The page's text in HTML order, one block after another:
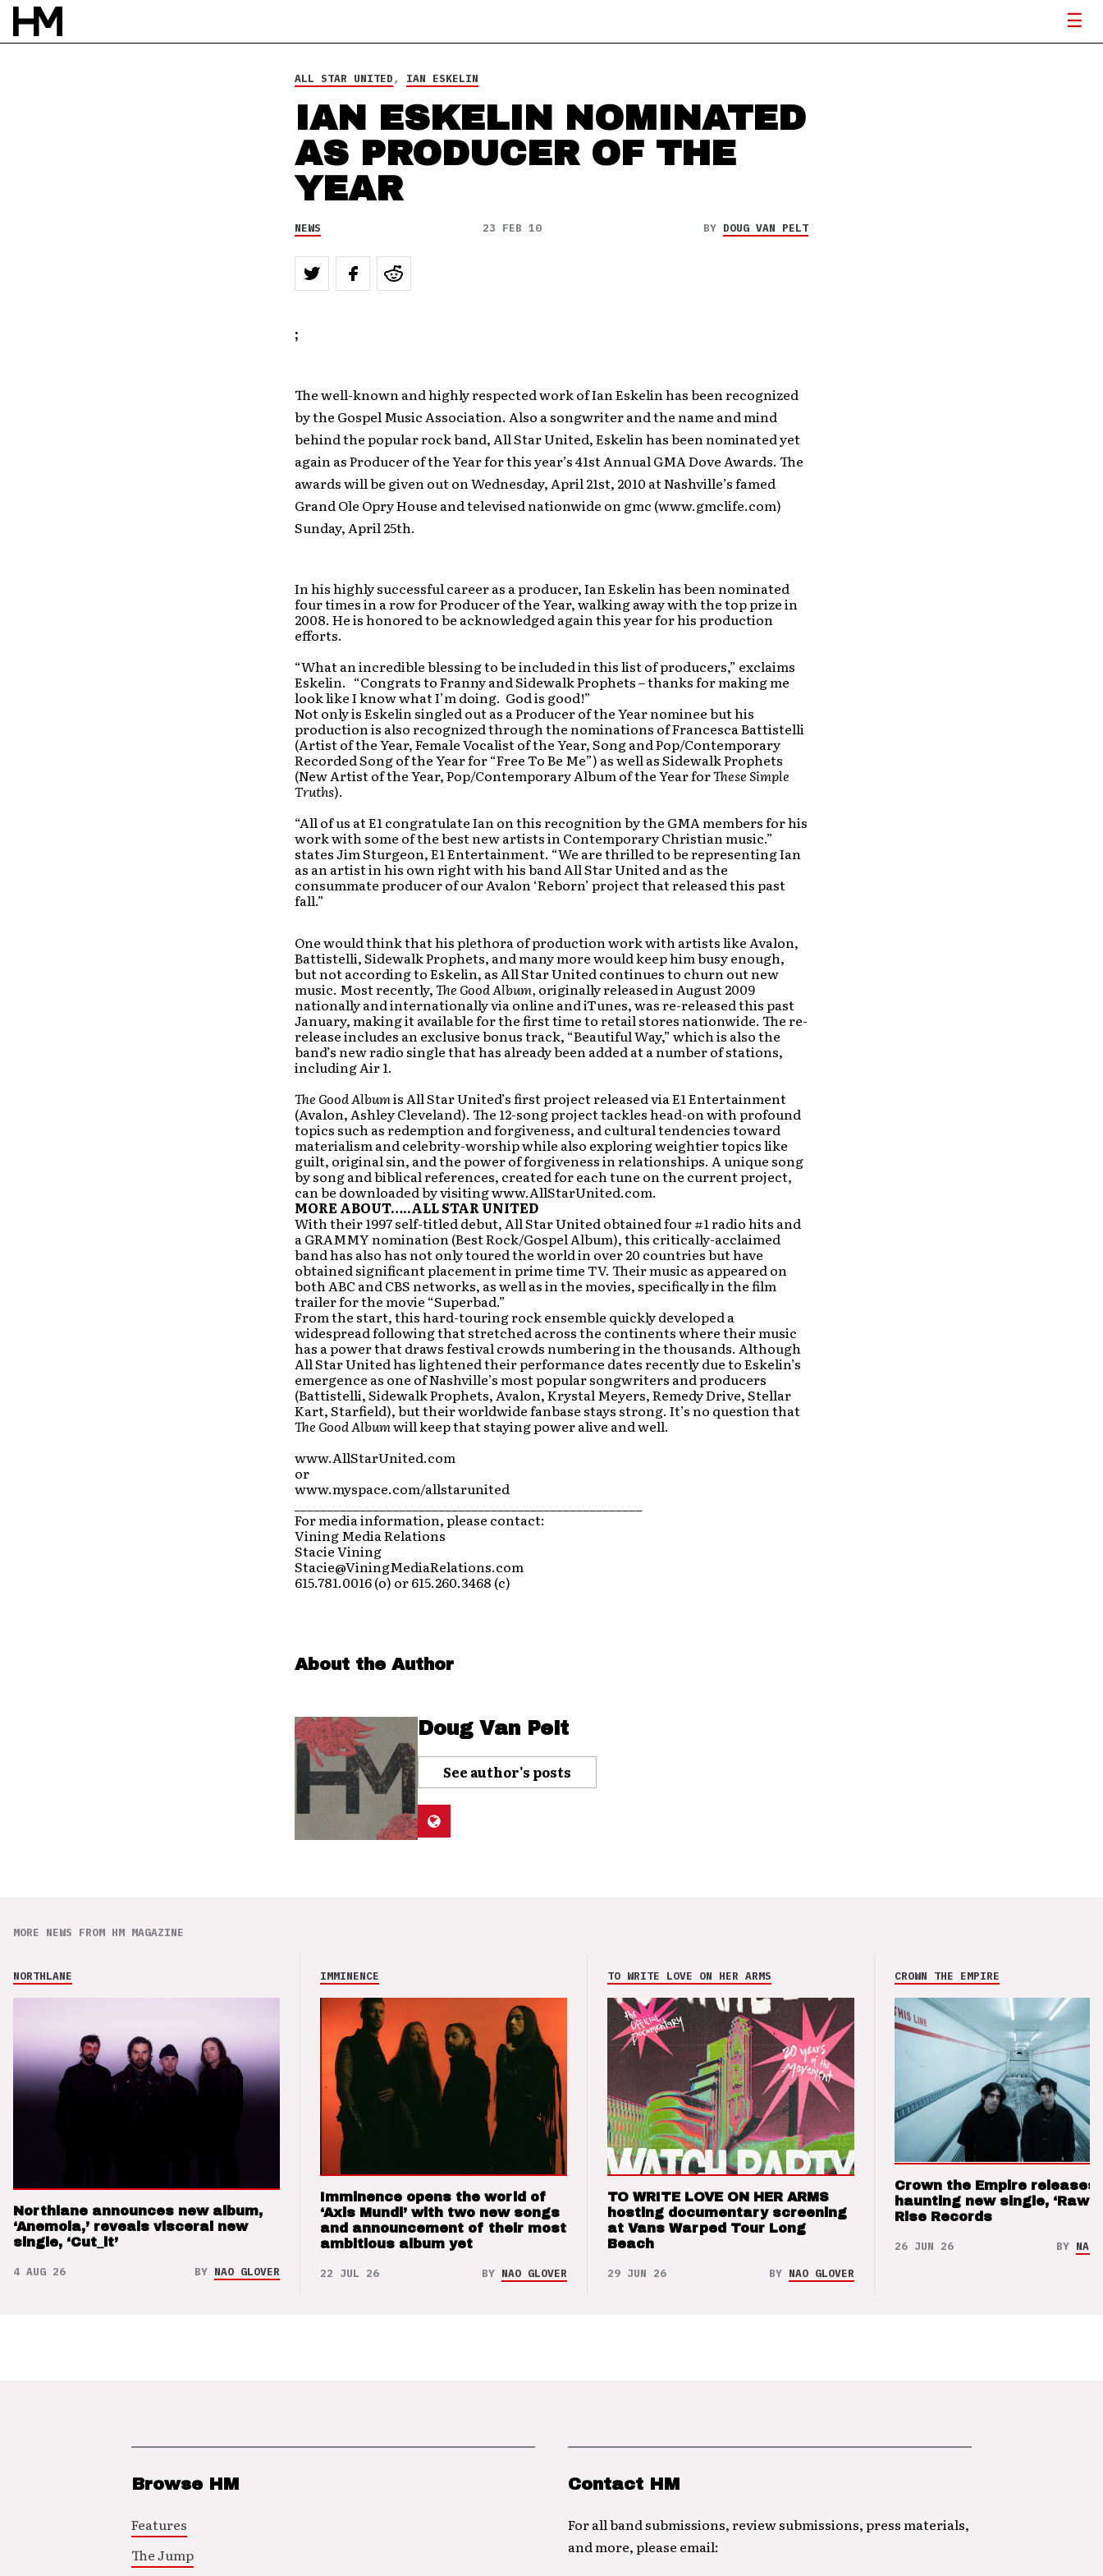
23 FEB 10
BY DOUG VAN PELT
ALL STAR UNITED, IAN ESKELIN
IAN ESKELIN NOMINATED
AS PRODUCER OF THE
YEAR
NEWS 23 FEB 10 BY DOUG VAN PELT
;
The well-known and highly respected work of Ian Eskelin has been recognized
by the Gospel Music Association. Also a songwriter and the name and mind
behind the popular rock band, All Star United, Eskelin has been nominated yet
again as Producer of the Year for this year’s 41st Annual GMA Dove Awards. The
awards will be given out on Wednesday, April 21st, 2010 at Nashville’s famed
Grand Ole Opry House and televised nationwide on gmc (www.gmclife.com)
Sunday, April 25th.
In his highly successful career as a producer, Ian Eskelin has been nominated
four times in a row for Producer of the Year, walking away with the top prize in
2008. He is honored to be acknowledged again this year for his production
efforts.
“What an incredible blessing to be included in this list of producers,” exclaims
Eskelin. “Congrats to Franny and Sidewalk Prophets – thanks for making me
look like I know what I’m doing. God is good!”
Not only is Eskelin singled out as a Producer of the Year nominee but his
production is also recognized through the nominations of Francesca Battistelli
(Artist of the Year, Female Vocalist of the Year, Song and Pop/Contemporary
Recorded Song of the Year for “Free To Be Me”) as well as Sidewalk Prophets
(New Artist of the Year, Pop/Contemporary Album of the Year forThese Simple
Truths).
“All of us at E1 congratulate Ian on this recognition by the GMA members for his
work with some of the best new artists in Contemporary Christian music.”
states Jim Sturgeon, E1 Entertainment. “We are thrilled to be representing Ian
as an artist in his own right with his band All Star United and as the
consummate producer of our Avalon ‘Reborn’ project that released this past
fall.”
One would think that his plethora of production work with artists like Avalon,
Battistelli, Sidewalk Prophets, and many more would keep him busy enough,
but not according to Eskelin, as All Star United continues to churn out new
music. Most recently,The Good Album, originally released in August 2009
nationally and internationally via online and iTunes, was re-released this past
January, making it available for the first time to retail stores nationwide. The re-
release includes an exclusive bonus track, “Beautiful Way,” which is also the
band’s new radio single that has already been added at a number of stations,
including Air 1.
The Good Albumis All Star United’s first project released via E1 Entertainment
(Avalon, Ashley Cleveland). The 12-song project tackles head-on with profound
topics such as redemption and forgiveness, and cultural tendencies toward
materialism and celebrity-worship while also exploring weightier topics like
guilt, original sin, and the power of forgiveness in relationships. A unique song
by song and biblical references, created for each tune on the current project,
can be downloaded by visiting www.AllStarUnited.com.
MORE ABOUT…..ALL STAR UNITED
With their 1997 self-titled debut, All Star United obtained four #1 radio hits and
a GRAMMY nomination (Best Rock/Gospel Album), this critically-acclaimed
band has also has not only toured the world in over 20 countries but have
obtained significant placement in prime time TV. Their music as appeared on
both ABC and CBS networks, as well as in the movies, specifically in the film
trailer for the movie “Superbad.”
From the start, this hard-touring rock ensemble quickly developed a
widespread following that stretched across the continents where their music
has a power that draws festival crowds numbering in the thousands. Although
All Star United has lightened their performance dates recently due to Eskelin’s
emergence as one of Nashville’s most popular songwriters and producers
(Battistelli, Sidewalk Prophets, Avalon, Krystal Meyers, Remedy Drive, Stellar
Kart, Starfield), but their worldwide fanbase stays strong. It’s no question that
The Good Albumwill keep that staying power alive and well.
www.AllStarUnited.com
or
www.myspace.com/allstarunited
For media information, please contact:
Vining Media Relations
Stacie Vining
Stacie@ViningMediaRelations.com
615.781.0016 (o) or 615.260.3468 (c)
About the Author
Doug Van Pelt
See author's posts
MORE NEWS FROM HM MAGAZINE
NORTHLANE
Northlane announces new album,
‘Anemoia,’ reveals visceral new
single, ‘Cut_it’
4 AUG 26 BY NAO GLOVER
IMMINENCE
Imminence opens the world of
‘Axis Mundi’ with two new songs
and announcement of their most
ambitious album yet
22 JUL 26 BY NAO GLOVER
TO WRITE LOVE ON HER ARMS
TO WRITE LOVE ON HER ARMS
hosting documentary screening
at Vans Warped Tour Long
Beach
29 JUN 26 BY NAO GLOVER
CROWN THE EMPIRE
Crown the Empire releases
haunting new single, ‘Raw’
Rise Records
26 JUN 26 BY NAO
Browse HM
Features
The Jump
Contact HM
For all band submissions, review submissions, press materials,
and more, please email: